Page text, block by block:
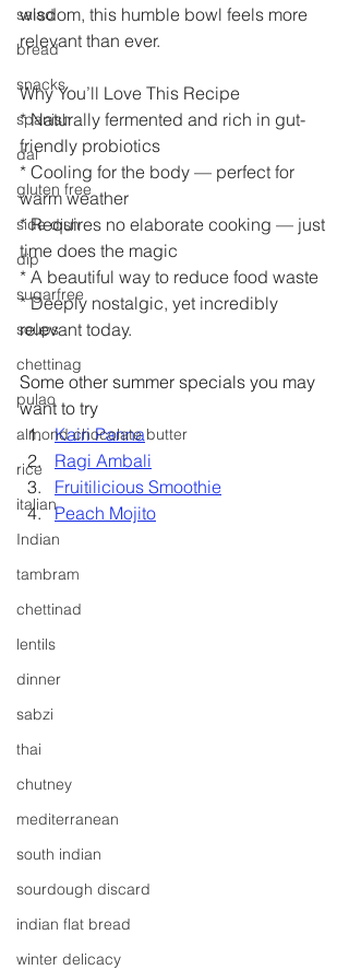
salad
bread
snacks
spanish
dal
gluten free
side dish
dip
sugarfree
soups
chettinag
pulao
almond chocolate butter
rice
italian
Indian
tambram
chettinad
lentils
dinner
sabzi
thai
chutney
mediterranean
south indian
sourdough discard
indian flat bread
winter delicacy
wisdom, this humble bowl feels more
relevant than ever.
Why You’ll Love This Recipe
* Naturally fermented and rich in gut-
friendly probiotics
* Cooling for the body — perfect for
warm weather
* Requires no elaborate cooking — just
time does the magic
* A beautiful way to reduce food waste
* Deeply nostalgic, yet incredibly
relevant today.
Some other summer specials you may
want to try
Kairi Panna
Ragi Ambali
Fruitilicious Smoothie
Peach Mojito